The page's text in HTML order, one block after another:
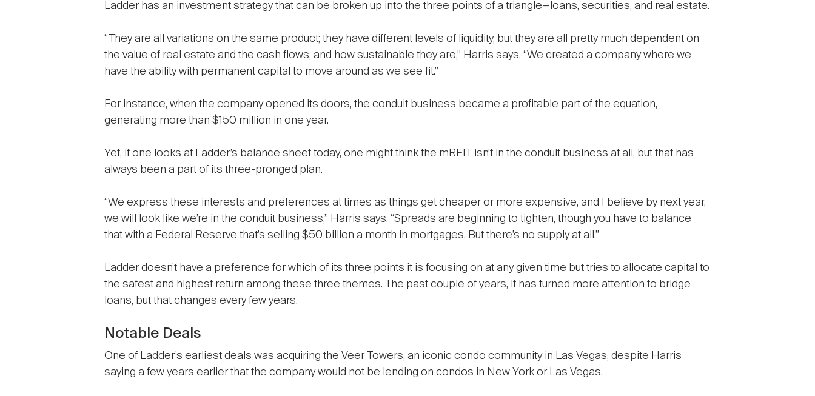
Ladder has an investment strategy that can be broken up into the three points of a triangle—loans, securities, and real estate.
“They are all variations on the same product; they have different levels of liquidity, but they are all pretty much dependent on
the value of real estate and the cash flows, and how sustainable they are,” Harris says. “We created a company where we
have the ability with permanent capital to move around as we see fit.”
For instance, when the company opened its doors, the conduit business became a profitable part of the equation,
generating more than $150 million in one year.
Yet, if one looks at Ladder’s balance sheet today, one might think the mREIT isn’t in the conduit business at all, but that has
always been a part of its three-pronged plan.
“We express these interests and preferences at times as things get cheaper or more expensive, and I believe by next year,
we will look like we’re in the conduit business,” Harris says. “Spreads are beginning to tighten, though you have to balance
that with a Federal Reserve that’s selling $50 billion a month in mortgages. But there’s no supply at all.”
Ladder doesn’t have a preference for which of its three points it is focusing on at any given time but tries to allocate capital to
the safest and highest return among these three themes. The past couple of years, it has turned more attention to bridge
loans, but that changes every few years.
Notable Deals
One of Ladder’s earliest deals was acquiring the Veer Towers, an iconic condo community in Las Vegas, despite Harris
saying a few years earlier that the company would not be lending on condos in New York or Las Vegas.